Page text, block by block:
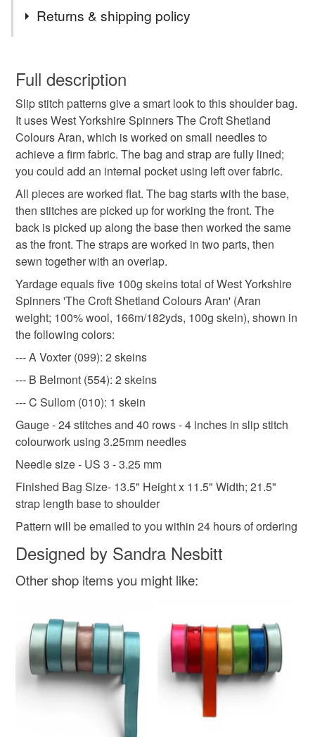
repeat pattern tag only 1 jun 26 bag pattern
Returns & shipping policy
wish to cancel your order or exchange an item.
Unless faulty, the following types of items are non-
refundable: items that are personalised, bespoke or made-
to-order to your specific requirements; items which
deteriorate quickly (e.g. food), personal items sold with a
hygiene seal (cosmetics, underwear) in instances where
the seal is broken; digital items.
Additional terms
Digital patterns can not be refunded, sorry
Please note that if your order is being posted outside
mainland UK, you (or the recipient) may have to pay
customs or VAT charges and a handling fee. The seller is
not responsible for any charges or fees that may incur.
Read the Folksy Returns Policy.
Full description
Slip stitch patterns give a smart look to this shoulder bag.
It uses West Yorkshire Spinners The Croft Shetland
Colours Aran, which is worked on small needles to
achieve a firm fabric. The bag and strap are fully lined;
you could add an internal pocket using left over fabric.
All pieces are worked flat. The bag starts with the base,
then stitches are picked up for working the front. The
back is picked up along the base then worked the same
as the front. The straps are worked in two parts, then
sewn together with an overlap.
Yardage equals five 100g skeins total of West Yorkshire
Spinners 'The Croft Shetland Colours Aran' (Aran
weight; 100% wool, 166m/182yds, 100g skein), shown in
the following colors:
--- A Voxter (099): 2 skeins
--- B Belmont (554): 2 skeins
--- C Sullom (010): 1 skein
Gauge - 24 stitches and 40 rows - 4 inches in slip stitch
colourwork using 3.25mm needles
Needle size - US 3 - 3.25 mm
Finished Bag Size- 13.5" Height x 11.5" Width; 21.5"
strap length base to shoulder
Pattern will be emailed to you within 24 hours of ordering
Designed by Sandra Nesbitt
Other shop items you might like: